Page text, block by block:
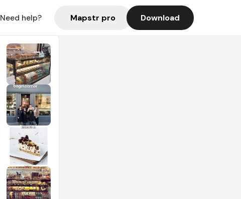
Need help? Mapstr pro Download